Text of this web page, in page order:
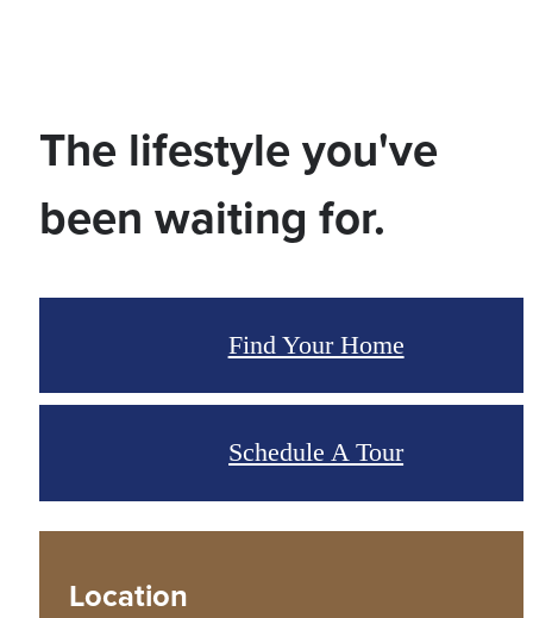
The lifestyle you've
been waiting for.
Find Your Home
Schedule A Tour
Location